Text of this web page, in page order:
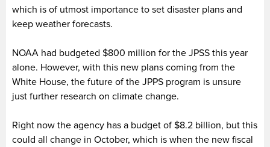
which is of utmost importance to set disaster plans and
keep weather forecasts.
NOAA had budgeted $800 million for the JPSS this year
alone. However, with this new plans coming from the
White House, the future of the JPPS program is unsure
just further research on climate change.
Right now the agency has a budget of $8.2 billion, but this
could all change in October, which is when the new fiscal